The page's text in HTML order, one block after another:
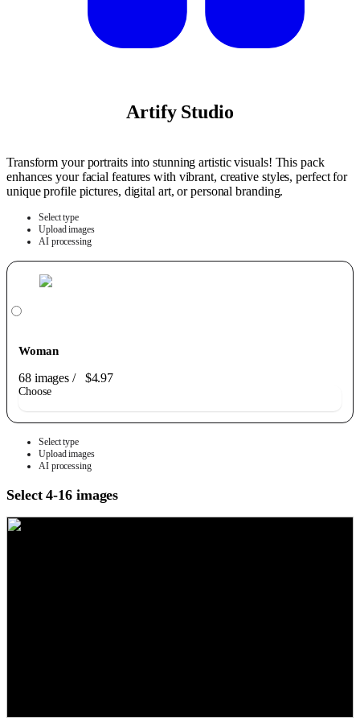
Artify Studio
Transform your portraits into stunning artistic visuals! This pack
enhances your facial features with vibrant, creative styles, perfect for
unique profile pictures, digital art, or personal branding.
Select type
Upload images
AI processing
Woman
68 images/ $4.97
Choose
Select type
Upload images
AI processing
Select 4-16 images